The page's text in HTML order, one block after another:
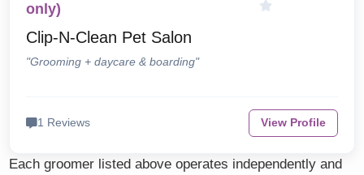
only)
Clip-N-Clean Pet Salon
"Grooming + daycare & boarding"
1 Reviews View Profile
Each groomer listed above operates independently and